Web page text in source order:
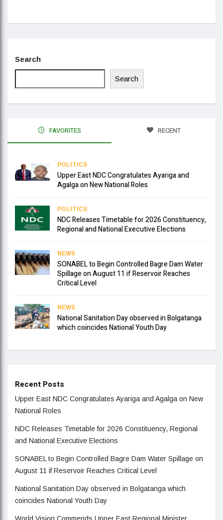
Search
Search
FAVORITES RECENT
POLITICS
Upper East NDC Congratulates Ayariga and
Agalga on New National Roles
POLITICS
NDC Releases Timetable for 2026 Constituency,
Regional and National Executive Elections
NEWS
SONABEL to Begin Controlled Bagre Dam Water
Spillage on August 11 if Reservoir Reaches
Critical Level
NEWS
National Sanitation Day observed in Bolgatanga
which coincides National Youth Day
Recent Posts
Upper East NDC Congratulates Ayariga and Agalga on New
National Roles
NDC Releases Timetable for 2026 Constituency, Regional
and National Executive Elections
SONABEL to Begin Controlled Bagre Dam Water Spillage on
August 11 if Reservoir Reaches Critical Level
National Sanitation Day observed in Bolgatanga which
coincides National Youth Day
World Vision Commends Upper East Regional Minister,